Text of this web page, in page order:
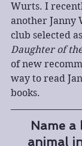
Wurts. I
another Janny
club selected
Daughter of
of new
way to read
books.
Name
animal